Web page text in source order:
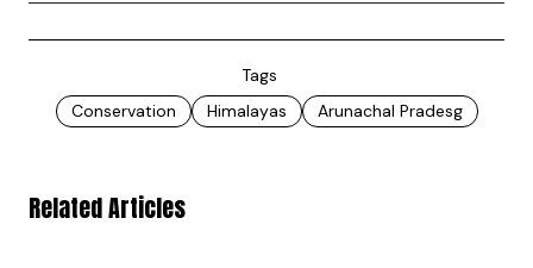
Tags
Conservation
Himalayas Arunachal Pradesg
Related Articles